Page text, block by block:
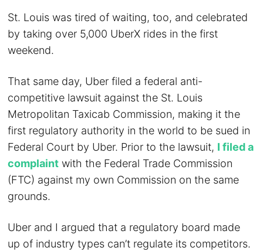
St. Louis was tired of waiting, too, and celebrated
by taking over 5,000 UberX rides in the first
weekend.
That same day, Uber filed a federal anti-
competitive lawsuit against the St. Louis
Metropolitan Taxicab Commission, making it the
first regulatory authority in the world to be sued in
Federal Court by Uber. Prior to the lawsuit, I filed a
complaint with the Federal Trade Commission
(FTC) against my own Commission on the same
grounds.
Uber and I argued that a regulatory board made
up of industry types can’t regulate its competitors.